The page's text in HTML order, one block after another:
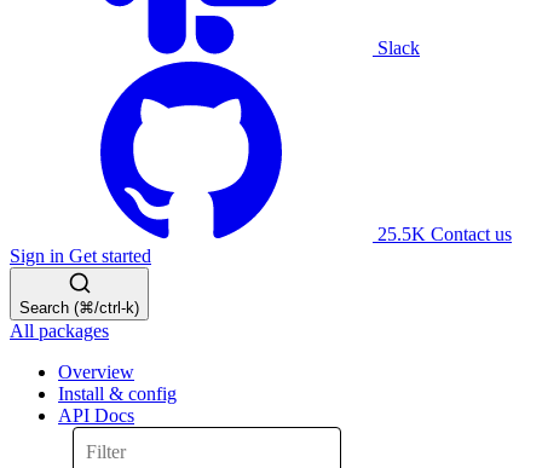
Slack
25.5K Contact us
Sign in Get started
Search (⌘/ctrl-k)
All packages
Overview
Install & config
API Docs